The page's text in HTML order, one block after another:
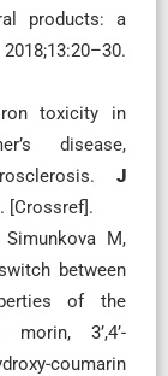
products: a
2018;13:20–30.
toxicity in
disease,
J
[Crossref].
M,
between
of the
3’,4’-
coumarin